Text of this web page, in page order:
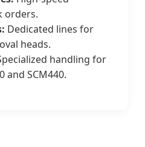
orders.
Dedicated lines for
heads.
handling for
and SCM440.